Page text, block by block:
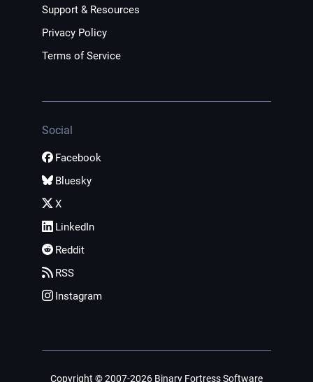
Support & Resources
Privacy Policy
Terms of Service
Social
Facebook
Bluesky
X
LinkedIn
Reddit
RSS
Instagram
Copyright © 2007-2026 Binary Fortress Software